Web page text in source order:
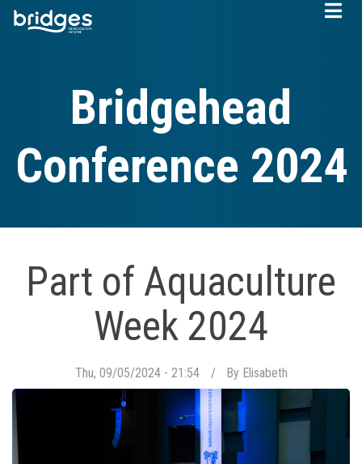
Skip
Bridgehead
Conference 2024
Part of Aquaculture
Week 2024
Thu, 09/05/2024 - 21:54 By Elisabeth